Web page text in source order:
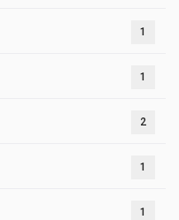
1
1
2
1
1